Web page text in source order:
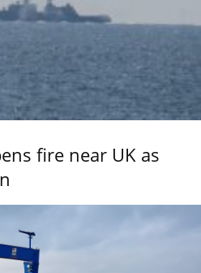
fire near UK as